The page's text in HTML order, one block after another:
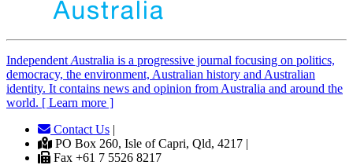
Independent Australia is a progressive journal focusing on politics,
democracy, the environment, Australian history and Australian
identity. It contains news and opinion from Australia and around the
world. [ Learn more ]
Contact Us |
PO Box 260, Isle of Capri, Qld, 4217 |
Fax +61 7 5526 8217